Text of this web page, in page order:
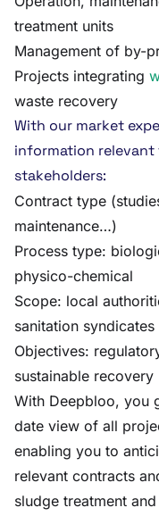
treatment units
Management of by-
Projects integrating
waste recovery
With our market
information relevant
stakeholders:
Contract type
maintenance…)
Process type:
physico-chemical
Scope: local
sanitation syndicates
Objectives:
sustainable recovery
With Deepbloo, you
date view of all
enabling you to
relevant contracts
sludge treatment